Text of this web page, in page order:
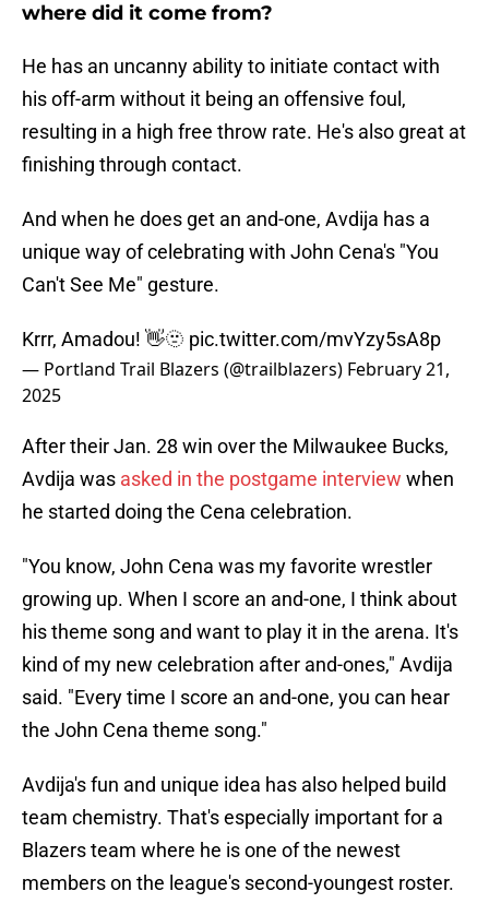
where did it come from?
He has an uncanny ability to initiate contact with
his off-arm without it being an offensive foul,
resulting in a high free throw rate. He's also great at
finishing through contact.
And when he does get an and-one, Avdija has a
unique way of celebrating with John Cena's "You
Can't See Me" gesture.
Krrr, Amadou! 👋🫥 pic.twitter.com/mvYzy5sA8p
— Portland Trail Blazers (@trailblazers) February 21,
2025
After their Jan. 28 win over the Milwaukee Bucks,
Avdija was asked in the postgame interview when
he started doing the Cena celebration.
"You know, John Cena was my favorite wrestler
growing up. When I score an and-one, I think about
his theme song and want to play it in the arena. It's
kind of my new celebration after and-ones," Avdija
said. "Every time I score an and-one, you can hear
the John Cena theme song."
Avdija's fun and unique idea has also helped build
team chemistry. That's especially important for a
Blazers team where he is one of the newest
members on the league's second-youngest roster.